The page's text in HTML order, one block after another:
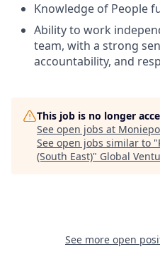
Knowledge of People
Ability to work
team, with a strong
accountability, and
This job is no longer
See open jobs at
See open jobs similar to "
(South East)" Global
See more open